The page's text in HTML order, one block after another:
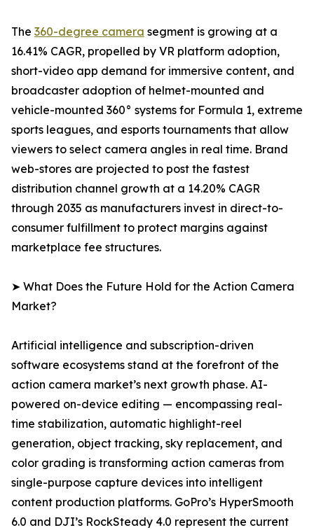
The 360-degree camera segment is growing at a
16.41% CAGR, propelled by VR platform adoption,
short-video app demand for immersive content, and
broadcaster adoption of helmet-mounted and
vehicle-mounted 360° systems for Formula 1, extreme
sports leagues, and esports tournaments that allow
viewers to select camera angles in real time. Brand
web-stores are projected to post the fastest
distribution channel growth at a 14.20% CAGR
through 2035 as manufacturers invest in direct-to-
consumer fulfillment to protect margins against
marketplace fee structures.
➤ What Does the Future Hold for the Action Camera
Market?
Artificial intelligence and subscription-driven
software ecosystems stand at the forefront of the
action camera market’s next growth phase. AI-
powered on-device editing — encompassing real-
time stabilization, automatic highlight-reel
generation, object tracking, sky replacement, and
color grading is transforming action cameras from
single-purpose capture devices into intelligent
content production platforms. GoPro’s HyperSmooth
6.0 and DJI’s RockSteady 4.0 represent the current